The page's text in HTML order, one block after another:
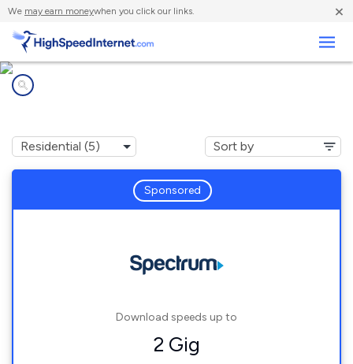
We may earn moneywhen you click our links. ×
Sponsored
Download speeds up to
2 Gig